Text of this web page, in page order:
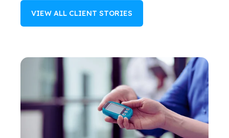
VIEW ALL CLIENT STORIES